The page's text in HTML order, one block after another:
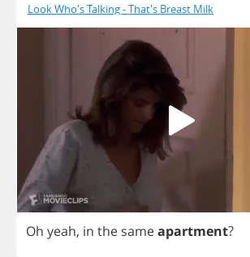
Look Who's Talking - That's Breast Milk
Oh yeah, in the sameapartment?